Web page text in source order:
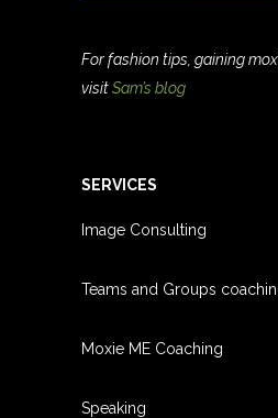
For fashion tips, gaining
visitSam’s blog
SERVICES
Image Consulting
Teams and Groups coachin
Moxie ME Coaching
Speaking